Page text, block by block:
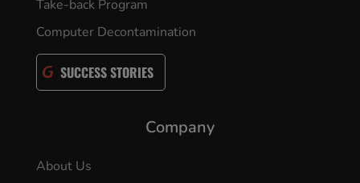
Take-back Program
Computer Decontamination
SUCCESS STORIES
Company
About Us